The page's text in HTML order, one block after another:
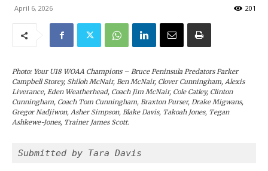
April 6, 2026 201
Photo: Your U18 WOAA Champions – Bruce Peninsula Predators Parker
Campbell Storey, Shiloh McNair, Ben McNair, Clover Cunningham, Alexis
Liverance, Eden Weatherhead, Coach Jim McNair, Cole Catley, Clinton
Cunningham, Coach Tom Cunningham, Braxton Purser, Drake Migwans,
Gregor Nadjiwon, Asher Simpson, Blake Davis, Takoah Jones, Tegan
Ashkewe-Jones, Trainer James Scott.
Submitted by Tara Davis